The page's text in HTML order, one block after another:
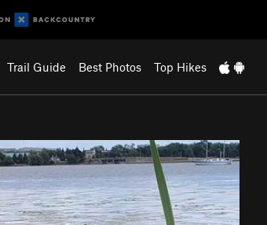
Trail Guide Best Photos Top Hikes